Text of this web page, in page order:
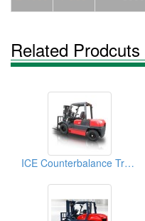
Related Prodcuts
ICE Counterbalance Trucks (Forklift Truck)